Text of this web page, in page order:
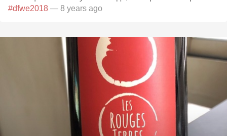
#dfwe2018 — 8 years ago